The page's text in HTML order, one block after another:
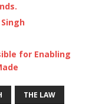
for Enabling
THE LAW